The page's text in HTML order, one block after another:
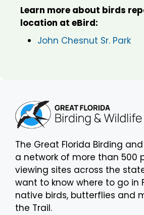
Learn more about birds
location at eBird:
John Chesnut Sr. Park
The Great Florida Birding
a network of more than 500
viewing sites across the
want to know where to go in
native birds, butterflies and
the Trail.